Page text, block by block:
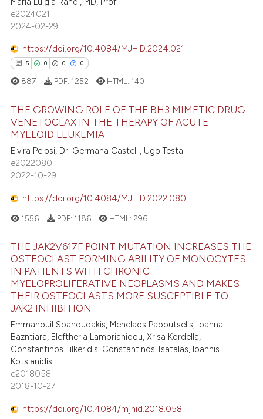
mentions, or contrasts
claim, and a label
was made.
Contrasting
how this article has been
at scite.ai
shows how a scientific paper
been cited by providing the
describing whether
mentions, or contrasts
in which section the
was made.
e2024021
2024-02-29
https://doi.org/10.4084/MJHID.2024.021
5 0 0 0
Citing Publications
Supporting
Mentioning
how this article has been
atscite.ai
shows how a scientific paper
cited by providing the
of the citation, a
describing whether
mentions, or contrasts
claim, and a label
in which section the
887 PDF: 1252 HTML: 140
THE GROWING ROLE OF THE BH3 MIMETIC DRUG
VENETOCLAX IN THE THERAPY OF ACUTE
MYELOID LEUKEMIA
Elvira Pelosi, Dr. Germana Castelli, Ugo Testa
e2022080
2022-10-29
https://doi.org/10.4084/MJHID.2022.080
1556 PDF: 1186 HTML: 296
THE JAK2V617F POINT MUTATION INCREASES THE
OSTEOCLAST FORMING ABILITY OF MONOCYTES
IN PATIENTS WITH CHRONIC
MYELOPROLIFERATIVE NEOPLASMS AND MAKES
THEIR OSTEOCLASTS MORE SUSCEPTIBLE TO
JAK2 INHIBITION
Emmanouil Spanoudakis, Menelaos Papoutselis, Ioanna
Bazntiara, Eleftheria Lamprianidou, Xrisa Kordella,
Constantinos Tilkeridis, Constantinos Tsatalas, Ioannis
Kotsianidis
e2018058
2018-10-27
https://doi.org/10.4084/mjhid.2018.058